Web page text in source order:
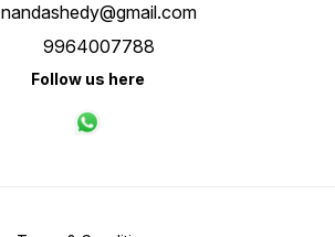
nandashedy@gmail.com
9964007788
Follow us here